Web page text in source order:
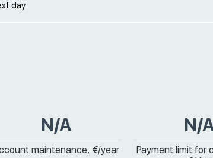
day
N/A
maintenance, €/year
N/
Payment limit for